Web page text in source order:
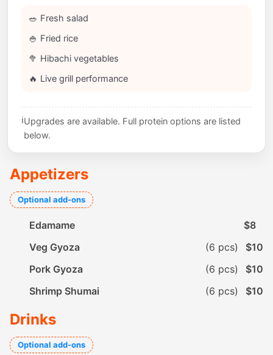
🥗 Fresh salad
🍚 Fried rice
🥦 Hibachi vegetables
🔥 Live grill performance
ℹ️Upgrades are available. Full protein options are listed
below.
Appetizers
Optional add-ons
Edamame
$8
Veg Gyoza
(6 pcs)
$10
Pork Gyoza
(6 pcs)
$10
Shrimp Shumai
(6 pcs) $10
Drinks
Optional add-ons